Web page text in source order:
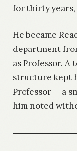
for thirty years,
He became
department
as Professor.
structure kept
Professor — a
him noted